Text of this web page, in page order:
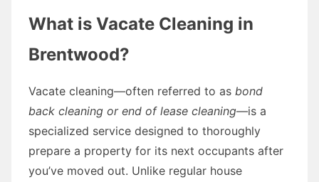
What is Vacate Cleaning in
Brentwood?
Vacate cleaning—often referred to as bond
back cleaning or end of lease cleaning—is a
specialized service designed to thoroughly
prepare a property for its next occupants after
you’ve moved out. Unlike regular house